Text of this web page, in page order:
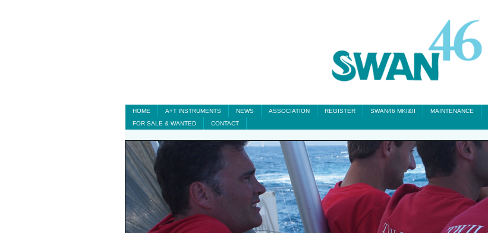
HOME A+T INSTRUMENTS NEWS ASSOCIATION REGISTER SWAN46 MKI&II MAINTENANCE
FOR SALE & WANTED
CONTACT